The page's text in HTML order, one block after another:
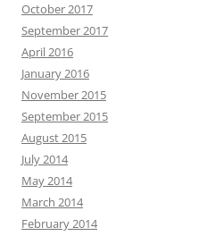
October 2017
September 2017
April 2016
January 2016
November 2015
September 2015
August 2015
July 2014
May 2014
March 2014
February 2014